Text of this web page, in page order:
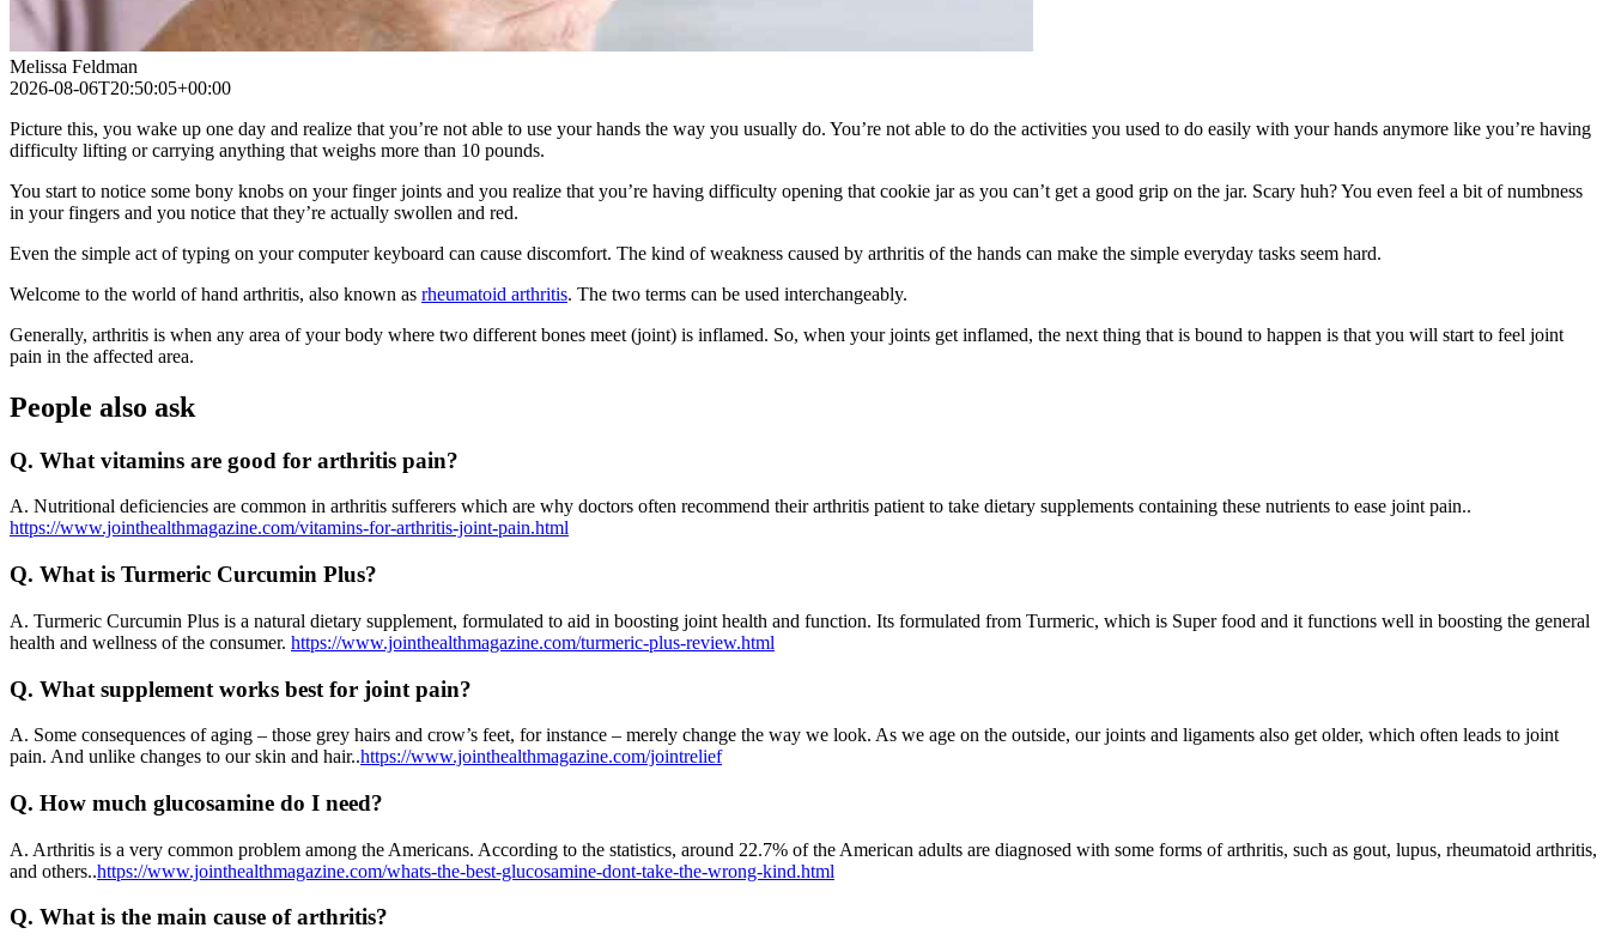
Melissa Feldman
2026-08-06T20:50:05+00:00
Picture this, you wake up one day and realize that you’re not able to use your hands the way you usually do. You’re not able to do the activities you used to do easily with your hands anymore like you’re having
difficulty lifting or carrying anything that weighs more than 10 pounds.
You start to notice some bony knobs on your finger joints and you realize that you’re having difficulty opening that cookie jar as you can’t get a good grip on the jar. Scary huh? You even feel a bit of numbness
in your fingers and you notice that they’re actually swollen and red.
Even the simple act of typing on your computer keyboard can cause discomfort. The kind of weakness caused by arthritis of the hands can make the simple everyday tasks seem hard.
Welcome to the world of hand arthritis, also known as rheumatoid arthritis. The two terms can be used interchangeably.
Generally, arthritis is when any area of your body where two different bones meet (joint) is inflamed. So, when your joints get inflamed, the next thing that is bound to happen is that you will start to feel joint
pain in the affected area.
People also ask
Q. What vitamins are good for arthritis pain?
A. Nutritional deficiencies are common in arthritis sufferers which are why doctors often recommend their arthritis patient to take dietary supplements containing these nutrients to ease joint pain..
https://www.jointhealthmagazine.com/vitamins-for-arthritis-joint-pain.html
Q. What is Turmeric Curcumin Plus?
A. Turmeric Curcumin Plus is a natural dietary supplement, formulated to aid in boosting joint health and function. Its formulated from Turmeric, which is Super food and it functions well in boosting the general
health and wellness of the consumer. https://www.jointhealthmagazine.com/turmeric-plus-review.html
Q. What supplement works best for joint pain?
A. Some consequences of aging – those grey hairs and crow’s feet, for instance – merely change the way we look. As we age on the outside, our joints and ligaments also get older, which often leads to joint
pain. And unlike changes to our skin and hair..https://www.jointhealthmagazine.com/jointrelief
Q. How much glucosamine do I need?
A. Arthritis is a very common problem among the Americans. According to the statistics, around 22.7% of the American adults are diagnosed with some forms of arthritis, such as gout, lupus, rheumatoid arthritis,
and others..https://www.jointhealthmagazine.com/whats-the-best-glucosamine-dont-take-the-wrong-kind.html
Q. What is the main cause of arthritis?